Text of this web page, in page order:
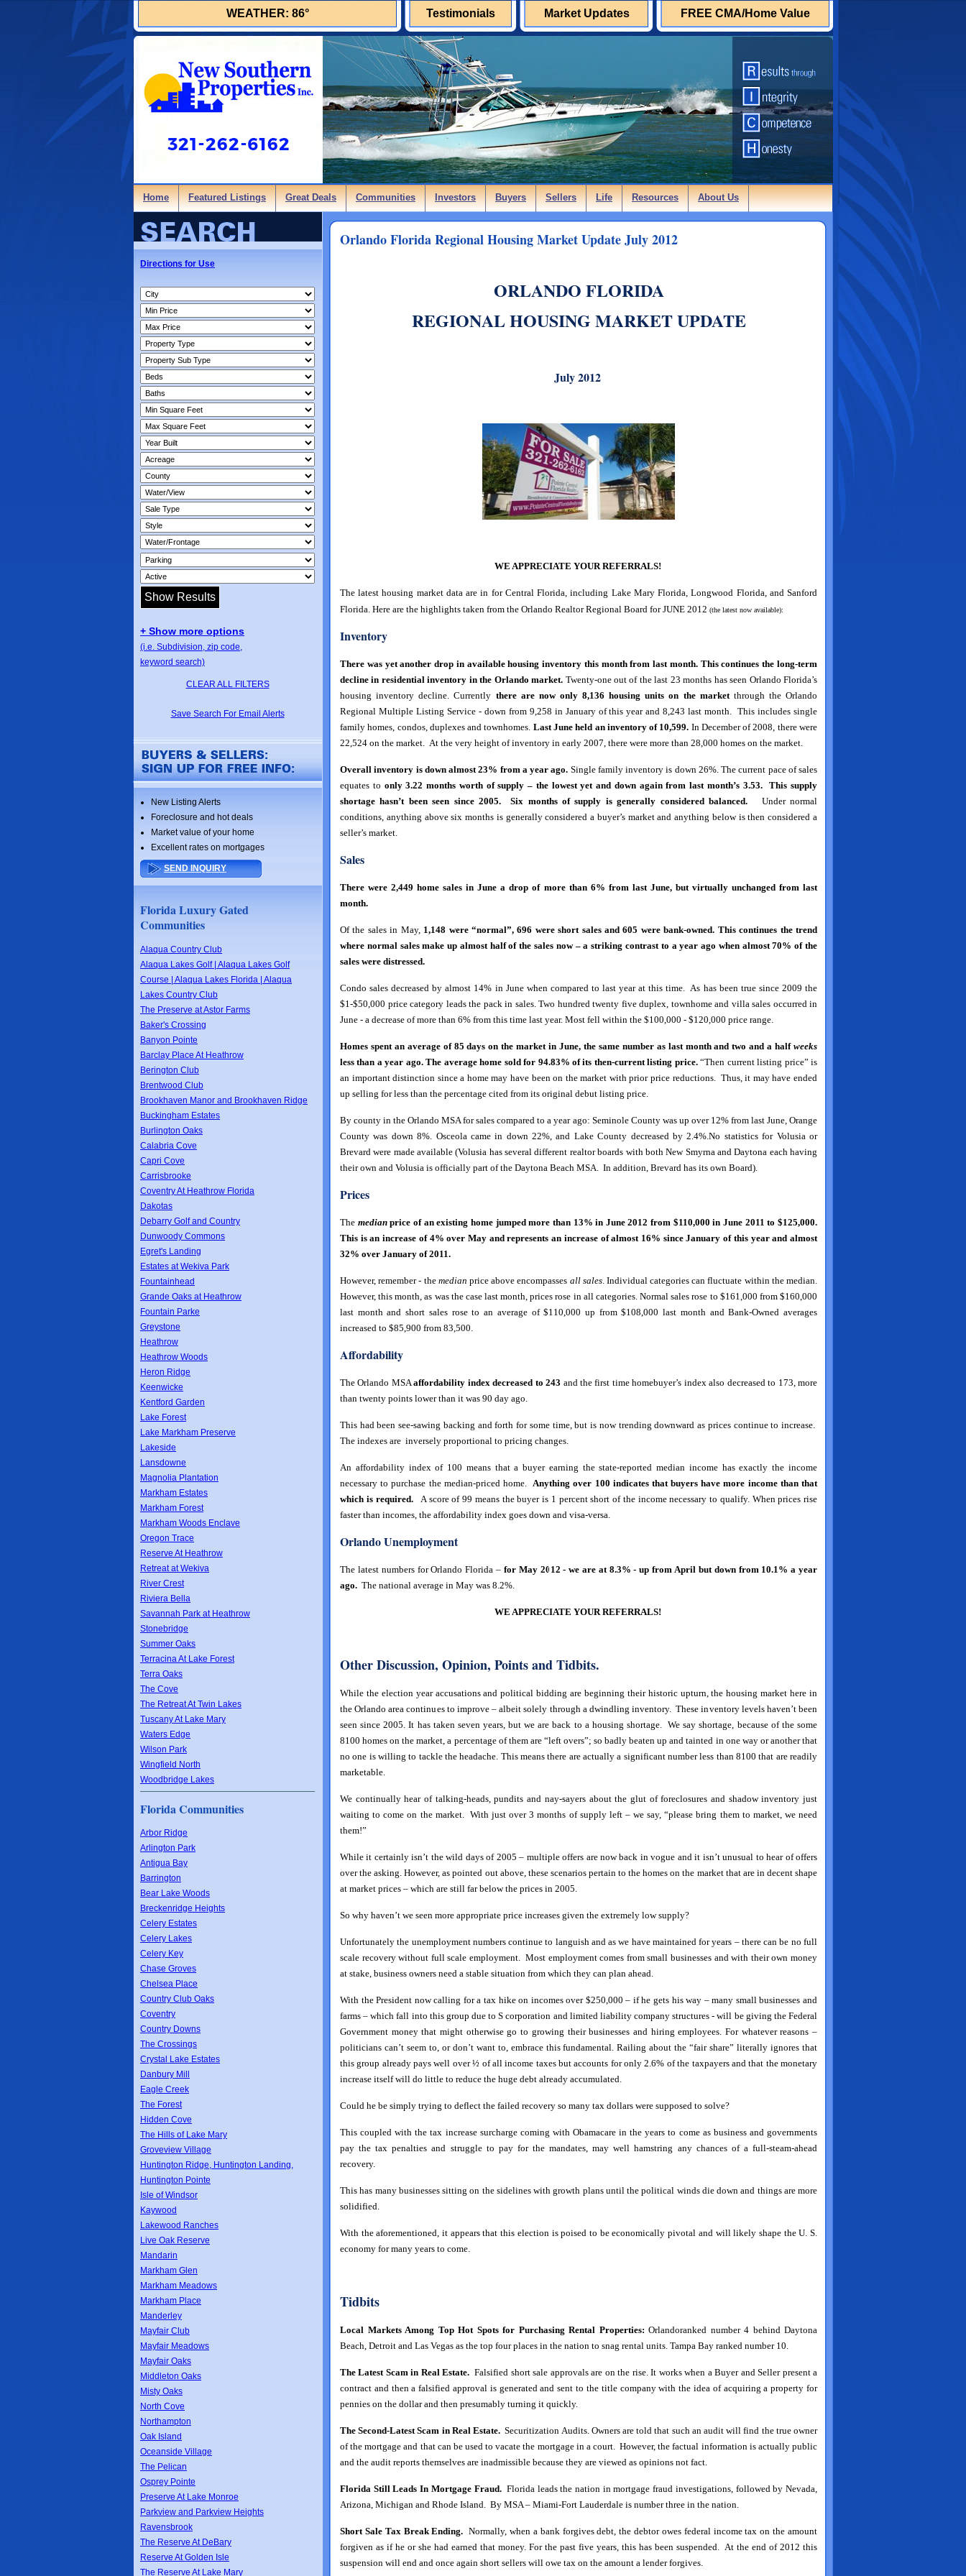
WEATHER: 86° Testimonials Market Updates FREE CMA/Home Value
Home Featured Listings Great Deals Communities Investors Buyers Sellers Life Resources About Us
Orlando Florida Regional Housing Market Update July 2012
ORLANDO FLORIDA
REGIONAL HOUSING MARKET UPDATE
July 2012
WE APPRECIATE YOUR REFERRALS!
The latest housing market data are in for Central Florida, including Lake Mary Florida, Longwood Florida, and Sanford
Florida. Here are the highlights taken from the Orlando Realtor Regional Board for JUNE 2012 (the latest now available):
Inventory
There was yet another drop in available housing inventory this month from last month. This continues the long-term
decline in residential inventory in the Orlando market. Twenty-one out of the last 23 months has seen Orlando Florida’s
housing inventory decline. Currently there are now only 8,136 housing units on the marketthrough the Orlando
Regional Multiple Listing Service - down from 9,258 in January of this year and 8,243 last month. This includes single
family homes, condos, duplexes and townhomes. Last June held an inventory of 10,599. In December of 2008, there were
22,524 on the market. At the very height of inventory in early 2007, there were more than 28,000 homes on the market.
Overall inventory is down almost 23% from a year ago. Single family inventory is down 26%. The current pace of sales
equates to only 3.22 months worth of supply – the lowest yet and down again from last month’s 3.53. This supply
shortage hasn’t been seen since 2005. Six months of supply is generally considered balanced. Under normal
conditions, anything above six months is generally considered a buyer’s market and anything below is then considered a
seller’s market.
Sales
There were 2,449 home sales in June a drop of more than 6% from last June, but virtually unchanged from last
month.
Of the sales in May,1,148 were “normal”, 696 were short sales and 605 were bank-owned. This continues the trend
where normal sales make up almost half of the sales now – a striking contrast to a year ago when almost 70% of the
sales were distressed.
Condo sales decreased by almost 14% in June when compared to last year at this time. As has been true since 2009 the
$1-$50,000 price category leads the pack in sales. Two hundred twenty five duplex, townhome and villa sales occurred in
June - a decrease of more than 6% from this time last year. Most fell within the $100,000 - $120,000 price range.
Homes spent an average of 85 days on the market in June, the same number as last month and two and a half weeks
less than a year ago. The average home sold for 94.83% of its then-current listing price.“Then current listing price” is
an important distinction since a home may have been on the market with prior price reductions. Thus, it may have ended
up selling for less than the percentage cited from its original debut listing price.
By county in the Orlando MSA for sales compared to a year ago: Seminole County was up over 12% from last June, Orange
County was down 8%. Osceola came in down 22%, and Lake County decreased by 2.4%.No statistics for Volusia or
Brevard were made available (Volusia has several different realtor boards with both New Smyrna and Daytona each having
their own and Volusia is officially part of the Daytona Beach MSA. In addition, Brevard has its own Board).
Prices
The medianprice of an existing home jumped more than 13% in June 2012 from $110,000 in June 2011 to $125,000.
This is an increase of 4% over May and represents an increase of almost 16% since January of this year and almost
32% over January of 2011.
However, remember - the median price above encompasses all sales. Individual categories can fluctuate within the median.
However, this month, as was the case last month, prices rose in all categories. Normal sales rose to $161,000 from $160,000
last month and short sales rose to an average of $110,000 up from $108,000 last month and Bank-Owned averages
increased to $85,900 from 83,500.
Affordability
The Orlando MSAaffordability index decreased to 243 and the first time homebuyer’s index also decreased to 173, more
than twenty points lower than it was 90 day ago.
This had been see-sawing backing and forth for some time, but is now trending downward as prices continue to increase.
The indexes are inversely proportional to pricing changes.
An affordability index of 100 means that a buyer earning the state-reported median income has exactly the income
necessary to purchase the median-priced home.Anything over 100 indicates that buyers have more income than that
which is required.A score of 99 means the buyer is 1 percent short of the income necessary to qualify. When prices rise
faster than incomes, the affordability index goes down and visa-versa.
Orlando Unemployment
The latest numbers for Orlando Florida – for May 2012 - we are at 8.3% - up from April but down from 10.1% a year
ago. The national average in May was 8.2%.
WE APPRECIATE YOUR REFERRALS!
Other Discussion, Opinion, Points and Tidbits.
While the election year accusations and political bidding are beginning their historic upturn, the housing market here in
the Orlando area continues to improve – albeit solely through a dwindling inventory. These inventory levels haven’t been
seen since 2005. It has taken seven years, but we are back to a housing shortage. We say shortage, because of the some
8100 homes on the market, a percentage of them are “left overs”; so badly beaten up and tainted in one way or another that
no one is willing to tackle the headache. This means there are actually a significant number less than 8100 that are readily
marketable.
We continually hear of talking-heads, pundits and nay-sayers about the glut of foreclosures and shadow inventory just
waiting to come on the market. With just over 3 months of supply left – we say, “please bring them to market, we need
them!”
While it certainly isn’t the wild days of 2005 – multiple offers are now back in vogue and it isn’t unusual to hear of offers
over the asking. However, as pointed out above, these scenarios pertain to the homes on the market that are in decent shape
at market prices – which are still far below the prices in 2005.
So why haven’t we seen more appropriate price increases given the extremely low supply?
Unfortunately the unemployment numbers continue to languish and as we have maintained for years – there can be no full
scale recovery without full scale employment. Most employment comes from small businesses and with their own money
at stake, business owners need a stable situation from which they can plan ahead.
With the President now calling for a tax hike on incomes over $250,000 – if he gets his way – many small businesses and
farms – which fall into this group due to S corporation and limited liability company structures - will be giving the Federal
Government money that might otherwise go to growing their businesses and hiring employees. For whatever reasons –
politicians can’t seem to, or don’t want to, embrace this fundamental. Railing about the “fair share” literally ignores that
this group already pays well over ½ of all income taxes but accounts for only 2.6% of the taxpayers and that the monetary
increase itself will do little to reduce the huge debt already accumulated.
Could he be simply trying to deflect the failed recovery so many tax dollars were supposed to solve?
This coupled with the tax increase surcharge coming with Obamacare in the years to come as business and governments
pay the tax penalties and struggle to pay for the mandates, may well hamstring any chances of a full-steam-ahead
recovery.
This has many businesses sitting on the sidelines with growth plans until the political winds die down and things are more
solidified.
With the aforementioned, it appears that this election is poised to be economically pivotal and will likely shape the U. S.
economy for many years to come.
Tidbits
Local Markets Among Top Hot Spots for Purchasing Rental Properties: Orlandoranked number 4 behind Daytona
Beach, Detroit and Las Vegas as the top four places in the nation to snag rental units. Tampa Bay ranked number 10.
The Latest Scam in Real Estate.Falsified short sale approvals are on the rise. It works when a Buyer and Seller present a
contract and then a falsified approval is generated and sent to the title company with the idea of acquiring a property for
pennies on the dollar and then presumably turning it quickly.
The Second-Latest Scam in Real Estate. Securitization Audits. Owners are told that such an audit will find the true owner
of the mortgage and that can be used to vacate the mortgage in a court. However, the factual information is actually public
and the audit reports themselves are inadmissible because they are viewed as opinions not fact.
Florida Still Leads In Mortgage Fraud. Florida leads the nation in mortgage fraud investigations, followed by Nevada,
Arizona, Michigan and Rhode Island. By MSA – Miami-Fort Lauderdale is number three in the nation.
Short Sale Tax Break Ending.Normally, when a bank forgives debt, the debtor owes federal income tax on the amount
forgiven as if he or she had earned that money. For the past five years, this has been suspended. At the end of 2012 this
suspension will end and once again short sellers will owe tax on the amount a lender forgives.
Directions for Use
+ Show more options
(i.e. Subdivision, zip code,
keyword search)
CLEAR ALL FILTERS
Save Search For Email Alerts
New Listing Alerts
Foreclosure and hot deals
Market value of your home
Excellent rates on mortgages
SEND INQUIRY
Florida Luxury Gated
Communities
Alaqua Country Club
Alaqua Lakes Golf | Alaqua Lakes Golf
Course | Alaqua Lakes Florida | Alaqua
Lakes Country Club
The Preserve at Astor Farms
Baker's Crossing
Banyon Pointe
Barclay Place At Heathrow
Berington Club
Brentwood Club
Brookhaven Manor and Brookhaven Ridge
Buckingham Estates
Burlington Oaks
Calabria Cove
Capri Cove
Carrisbrooke
Coventry At Heathrow Florida
Dakotas
Debarry Golf and Country
Dunwoody Commons
Egret's Landing
Estates at Wekiva Park
Fountainhead
Grande Oaks at Heathrow
Fountain Parke
Greystone
Heathrow
Heathrow Woods
Heron Ridge
Keenwicke
Kentford Garden
Lake Forest
Lake Markham Preserve
Lakeside
Lansdowne
Magnolia Plantation
Markham Estates
Markham Forest
Markham Woods Enclave
Oregon Trace
Reserve At Heathrow
Retreat at Wekiva
River Crest
Riviera Bella
Savannah Park at Heathrow
Stonebridge
Summer Oaks
Terracina At Lake Forest
Terra Oaks
The Cove
The Retreat At Twin Lakes
Tuscany At Lake Mary
Waters Edge
Wilson Park
Wingfield North
Woodbridge Lakes
Florida Communities
Arbor Ridge
Arlington Park
Antigua Bay
Barrington
Bear Lake Woods
Breckenridge Heights
Celery Estates
Celery Lakes
Celery Key
Chase Groves
Chelsea Place
Country Club Oaks
Coventry
Country Downs
The Crossings
Crystal Lake Estates
Danbury Mill
Eagle Creek
The Forest
Hidden Cove
The Hills of Lake Mary
Groveview Village
Huntington Ridge, Huntington Landing,
Huntington Pointe
Isle of Windsor
Kaywood
Lakewood Ranches
Live Oak Reserve
Mandarin
Markham Glen
Markham Meadows
Markham Place
Manderley
Mayfair Club
Mayfair Meadows
Mayfair Oaks
Middleton Oaks
Misty Oaks
North Cove
Northampton
Oak Island
Oceanside Village
The Pelican
Osprey Pointe
Preserve At Lake Monroe
Parkview and Parkview Heights
Ravensbrook
The Reserve At DeBary
Reserve At Golden Isle
The Reserve At Lake Mary